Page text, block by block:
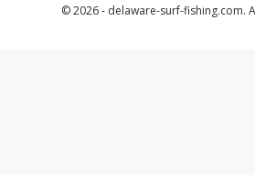
© 2026 - delaware-surf-fishing.com.